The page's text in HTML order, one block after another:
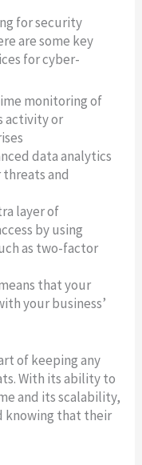
for security
are some key
for cyber-
monitoring of
activity or
data analytics
and
layer of
by using
as two-factor
that your
your business’
of keeping any
With its ability to
and its scalability,
knowing that their